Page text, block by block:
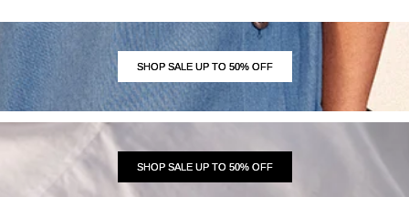
SHOP SALE UP TO 50% OFF
SHOP SALE UP TO 50% OFF